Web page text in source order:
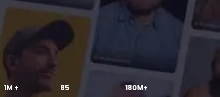
1M + 85 180M+